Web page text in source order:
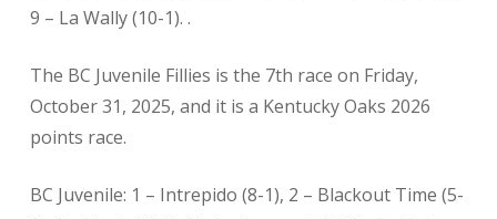
9 – La Wally (10-1). .
The BC Juvenile Fillies is the 7th race on Friday,
October 31, 2025, and it is a Kentucky Oaks 2026
points race.
BC Juvenile: 1 – Intrepido (8-1), 2 – Blackout Time (5-